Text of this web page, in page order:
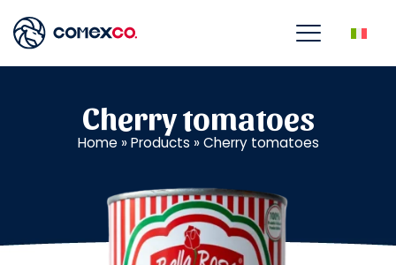
Cherry tomatoes
Home »Products »Cherry tomatoes